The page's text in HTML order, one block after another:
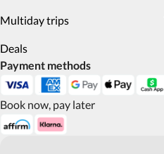
Multiday trips
Deals
Payment methods
Book now, pay later